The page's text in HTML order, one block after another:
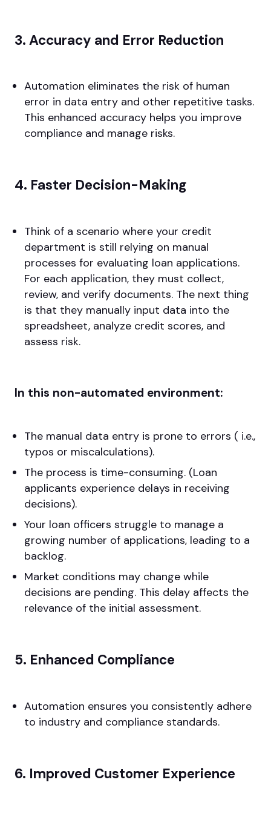
3. Accuracy and Error Reduction
Automation eliminates the risk of human
error in data entry and other repetitive tasks.
This enhanced accuracy helps you improve
compliance and manage risks.
4. Faster Decision-Making
Think of a scenario where your credit
department is still relying on manual
processes for evaluating loan applications.
For each application, they must collect,
review, and verify documents. The next thing
is that they manually input data into the
spreadsheet, analyze credit scores, and
assess risk.
In this non-automated environment:
The manual data entry is prone to errors ( i.e.,
typos or miscalculations).
The process is time-consuming. (Loan
applicants experience delays in receiving
decisions).
Your loan officers struggle to manage a
growing number of applications, leading to a
backlog.
Market conditions may change while
decisions are pending. This delay affects the
relevance of the initial assessment.
5. Enhanced Compliance
Automation ensures you consistently adhere
to industry and compliance standards.
6. Improved Customer Experience